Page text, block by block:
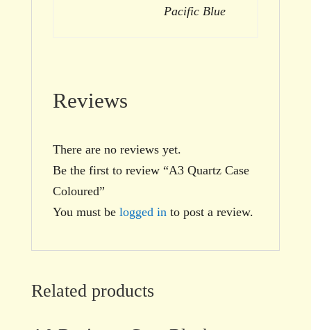
Pacific Blue
Reviews
There are no reviews yet.
Be the first to review “A3 Quartz Case
Coloured”
You must be logged in to post a review.
Related products